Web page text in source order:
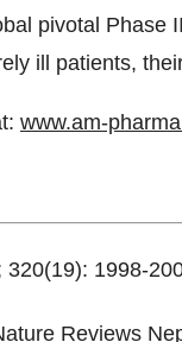
pivotal
ill patients,
www.am-
320(19): 1998-
Reviews